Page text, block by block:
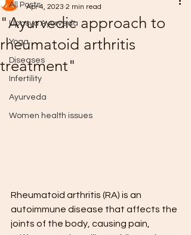
All Posts
Upasya Ayurveda
Yoga
Diseases
Infertility
Ayurveda
Women health issues
"Ayurvedic approach to
rheumatoid arthritis
treatment"
Apr 4, 2023 2 min read
Rheumatoid arthritis (RA) is an
autoimmune disease that affects the
joints of the body, causing pain,